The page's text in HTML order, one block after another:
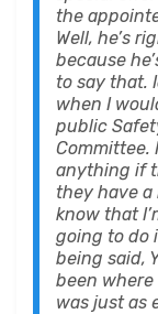
the
Well, he’s
because
to say that.
when I
public
Committee.
anything if
they have
know that
going to do
being said,
been
was just as